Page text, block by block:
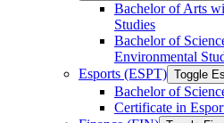
Bachelor of Arts
Studies
Bachelor of
Environmental
Esports (ESPT) Toggle
Bachelor of
Certificate in